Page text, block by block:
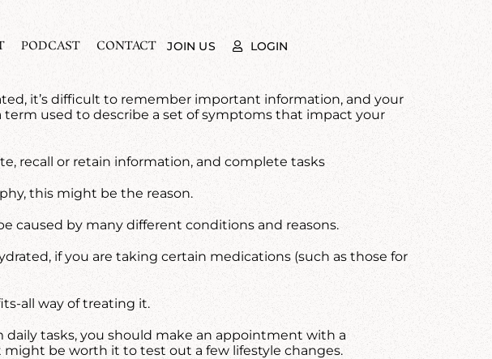
PODCAST CONTACT JOIN US LOGIN
it’s difficult to remember important information, and your
used to describe a set of symptoms that impact your
recall or retain information, and complete tasks
this might be the reason.
caused by many different conditions and reasons.
if you are taking certain medications (such as those for
all way of treating it.
tasks, you should make an appointment with a
might be worth it to test out a few lifestyle changes.